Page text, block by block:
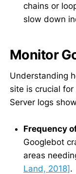
chains or
slow down
Monitor
Understanding
site is crucial
Server logs
Frequency
Googlebot
areas
Land, 2018].